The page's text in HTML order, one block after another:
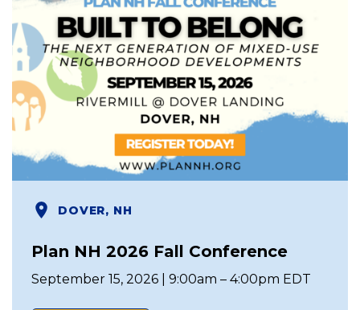
DOVER, NH
Plan NH 2026 Fall Conference
September 15, 2026 | 9:00am – 4:00pm EDT